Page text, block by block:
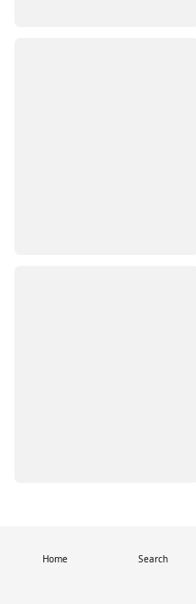
Home Search